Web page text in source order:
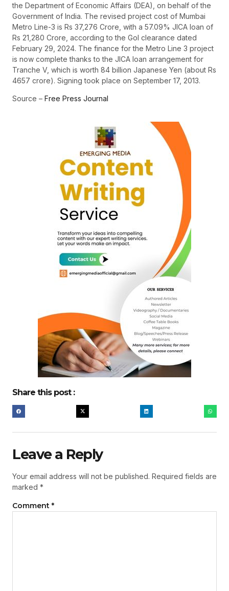
the Department of Economic Affairs (DEA), on behalf of the
Government of India. The revised project cost of Mumbai
Metro Line-3 is Rs 37,276 Crore, with a 57.09% JICA loan of
Rs 21,280 Crore, according to the GoI clearance dated
February 29, 2024. The finance for the Metro Line 3 project
is now complete thanks to the JICA loan arrangement for
Tranche V, which is worth 84 billion Japanese Yen (about Rs
4657 crore). Signing took place on September 17, 2013.
Source – Free Press Journal
Share this post :
Leave a Reply
Your email address will not be published. Required fields are
marked *
Comment *